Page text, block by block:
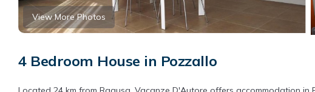
View More Photos
4 Bedroom House in Pozzallo